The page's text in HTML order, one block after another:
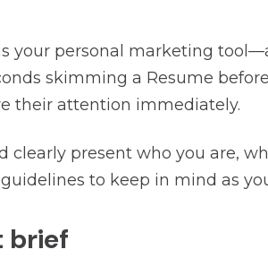
your personal marketing
skimming a Resume
their attention immediately.
clearly present who you are,
to keep in mind as
brief